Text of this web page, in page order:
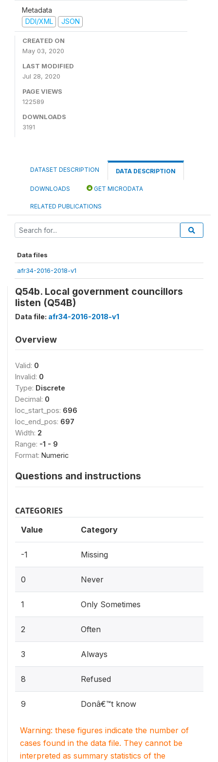
Metadata
DDI/XML
JSON
CREATED ON
May 03, 2020
LAST MODIFIED
Jul 28, 2020
PAGE VIEWS
122589
DOWNLOADS
3191
DATASET DESCRIPTION DATA DESCRIPTION
DOWNLOADS GET MICRODATA
RELATED PUBLICATIONS
Data files
afr34-2016-2018-v1
Q54b. Local government councillors
listen (Q54B)
Data file: afr34-2016-2018-v1
Overview
Valid: 0
Invalid: 0
Type: Discrete
Decimal: 0
loc_start_pos: 696
loc_end_pos: 697
Width: 2
Range: -1 - 9
Format: Numeric
Questions and instructions
CATEGORIES
Value Category
-1 Missing
0 Never
1 Only Sometimes
2 Often
3 Always
8 Refused
9 Donâ€™t know
Warning: these figures indicate the number of
cases found in the data file. They cannot be
interpreted as summary statistics of the